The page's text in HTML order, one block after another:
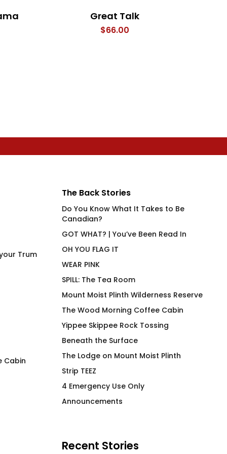
Great Talk
$66.00
IT Green Hunter
Insulated
Trum
Cabin
The Back Stories
Do You Know What It Takes to Be
Canadian?
GOT WHAT? | You’ve Been Read In
OH YOU FLAG IT
WEAR PINK
SPILL: The Tea Room
Mount Moist Plinth Wilderness Reserve
The Wood Morning Coffee Cabin
Yippee Skippee Rock Tossing
Beneath the Surface
The Lodge on Mount Moist Plinth
Strip TEEZ
4 Emergency Use Only
Announcements
Recent Stories